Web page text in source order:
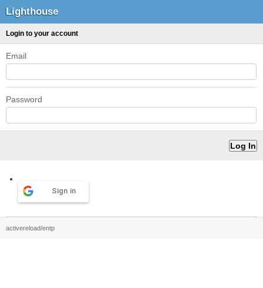
Lighthouse
Login to your account
Email
Password
Sign in
activereload/entp